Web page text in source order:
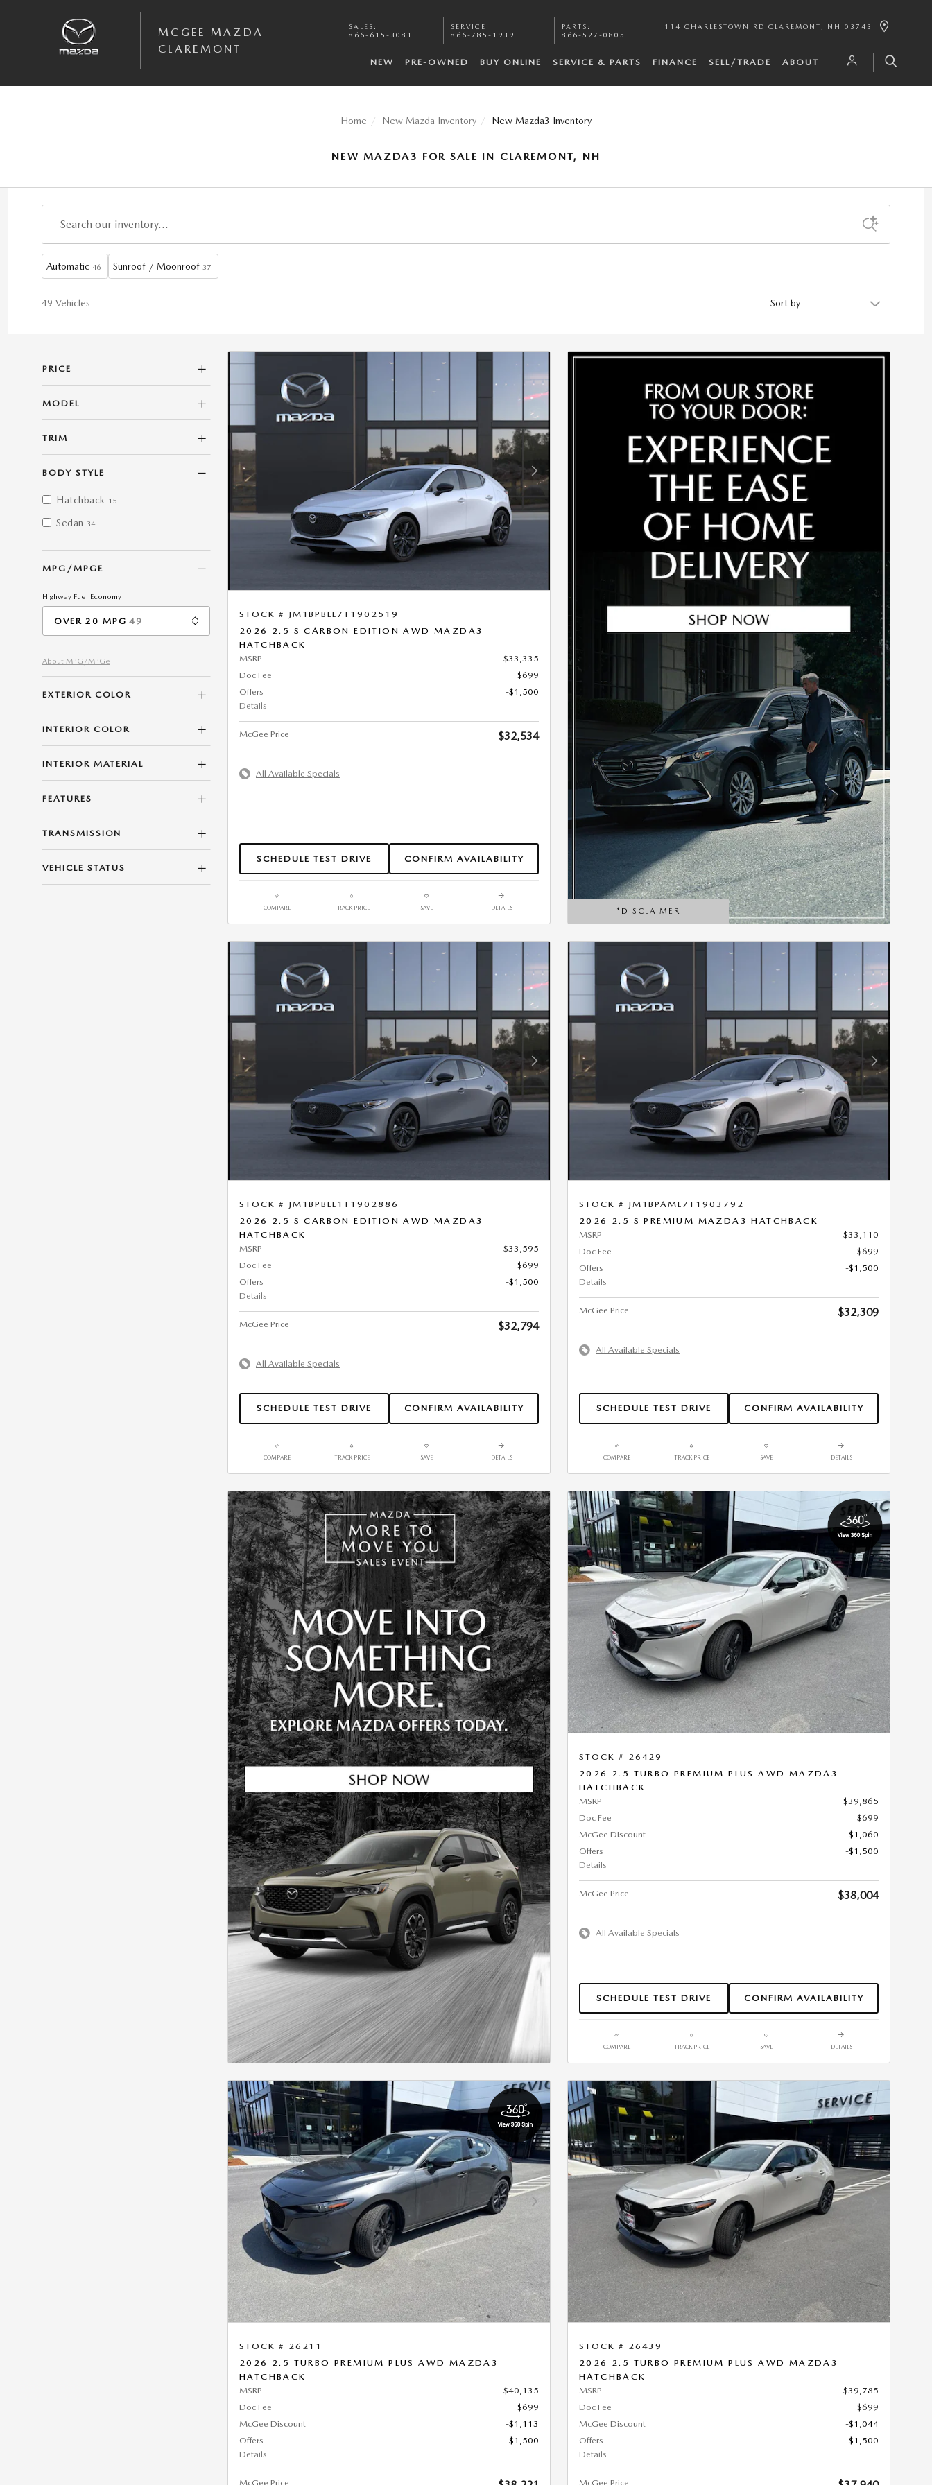
MCGEE MAZDA
CLAREMONT
SALES :
866-615-3081
SERVICE :
866-785-1939
PARTS :
866-527-0805
114 CHARLESTOWN RD CLAREMONT , NH 03743
NEW PRE-OWNED BUY ONLINE SERVICE & PARTS FINANCE SELL/TRADE ABOUT
Home New Mazda Inventory New Mazda3 Inventory
NEW MAZDA3 FOR SALE IN CLAREMONT, NH
Automatic 46 Sunroof / Moonroof 37
49 Vehicles
PRICE
MODEL
TRIM
BODY STYLE
Hatchback 15
Sedan 34
MPG/MPGE
Highway Fuel Economy
OVER 20 MPG 49
About MPG/MPGe
EXTERIOR COLOR
INTERIOR COLOR
INTERIOR MATERIAL
FEATURES
TRANSMISSION
VEHICLE STATUS
Next Photo
STOCK # JM1BPBLL7T1902519
2026 2.5 S CARBON EDITION AWD MAZDA3
HATCHBACK
MSRP
$33,335
Doc Fee
$699
Offers
Details
-$1,500
McGee Price $32,534
All Available Specials
SCHEDULE TEST DRIVE CONFIRM AVAILABILITY
COMPARE TRACK PRICE SAVE DETAILS
*DISCLAIMER
OPEN DETAILS MODAL
Next Photo
STOCK # JM1BPBLL1T1902886
2026 2.5 S CARBON EDITION AWD MAZDA3
HATCHBACK
MSRP
$33,595
Doc Fee
$699
Offers
Details
-$1,500
McGee Price $32,794
All Available Specials
SCHEDULE TEST DRIVE CONFIRM AVAILABILITY
COMPARE TRACK PRICE SAVE DETAILS
Next Photo
STOCK # JM1BPAML7T1903792
2026 2.5 S PREMIUM MAZDA3 HATCHBACK
MSRP
$33,110
Doc Fee
$699
Offers
Details
-$1,500
McGee Price $32,309
All Available Specials
SCHEDULE TEST DRIVE CONFIRM AVAILABILITY
COMPARE TRACK PRICE SAVE DETAILS
STOCK # 26429
2026 2.5 TURBO PREMIUM PLUS AWD MAZDA3
HATCHBACK
MSRP
$39,865
Doc Fee
$699
McGee Discount
-$1,060
Offers
Details
-$1,500
McGee Price $38,004
All Available Specials
SCHEDULE TEST DRIVE CONFIRM AVAILABILITY
COMPARE TRACK PRICE SAVE DETAILS
Next Photo
STOCK # 26211
2026 2.5 TURBO PREMIUM PLUS AWD MAZDA3
HATCHBACK
MSRP
$40,135
Doc Fee
$699
McGee Discount
-$1,113
Offers
Details
-$1,500
McGee Price
STOCK # 26439
2026 2.5 TURBO PREMIUM PLUS AWD MAZDA3
HATCHBACK
MSRP
$39,785
Doc Fee
$699
McGee Discount
-$1,044
Offers
Details
-$1,500
McGee Price